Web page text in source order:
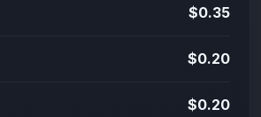
$0.35
$0.20
$0.20